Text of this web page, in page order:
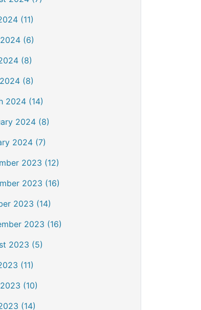
(11)
(6)
(8)
(8)
2024 (14)
2024 (8)
2024 (7)
2023 (12)
2023 (16)
2023 (14)
2023 (16)
2023 (5)
(11)
(10)
(14)